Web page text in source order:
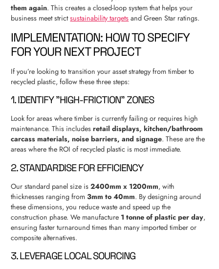
them again. This creates a closed-loop system that helps your
business meet strictsustainability targets and Green Star ratings.
IMPLEMENTATION: HOW TO SPECIFY
FOR YOUR NEXT PROJECT
If you’re looking to transition your asset strategy from timber to
recycled plastic, follow these three steps:
1. IDENTIFY "HIGH-FRICTION" ZONES
Look for areas where timber is currently failing or requires high
maintenance. This includesretail displays, kitchen/bathroom
carcass materials, noise barriers, and signage. These are the
areas where the ROI of recycled plastic is most immediate.
2. STANDARDISE FOR EFFICIENCY
Our standard panel size is2400mm x 1200mm, with
thicknesses ranging from3mm to 40mm. By designing around
these dimensions, you reduce waste and speed up the
construction phase. We manufacture 1 tonne of plastic per day,
ensuring faster turnaround times than many imported timber or
composite alternatives.
3. LEVERAGE LOCAL SOURCING